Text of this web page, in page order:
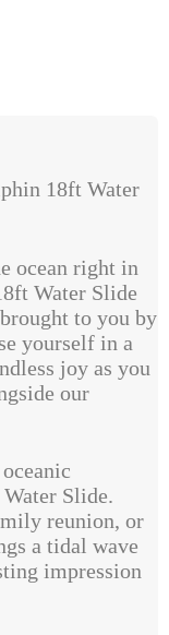
18ft Water
ocean right in
Water Slide
to you by
yourself in a
joy as you
our
Slide.
reunion, or
a tidal wave
impression